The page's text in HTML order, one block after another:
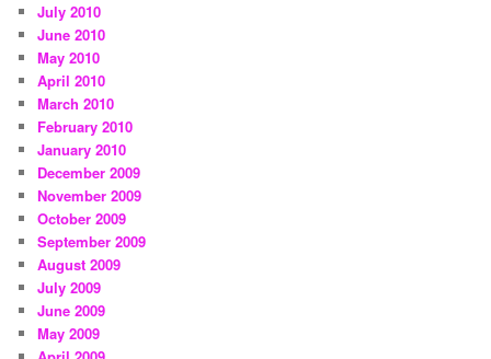
July 2010
June 2010
May 2010
April 2010
March 2010
February 2010
January 2010
December 2009
November 2009
October 2009
September 2009
August 2009
July 2009
June 2009
May 2009